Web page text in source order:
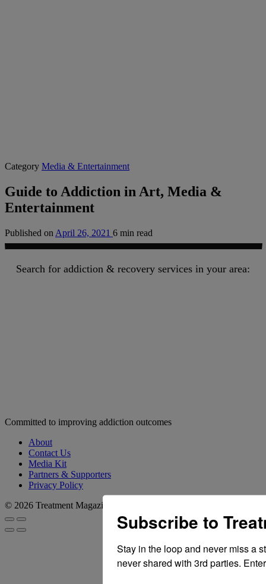
Category Media & Entertainment
Guide to Addiction in Art, Media &
Entertainment
Published on April 26, 2021 6 min read
Search for addiction & recovery services in your area:
Committed to improving addiction outcomes
About
Contact Us
Media Kit
Partners & Supporters
Privacy Policy
© 2026 Treatment Magazine
Subscribe to
Stay in the loop and never miss a
never shared with 3rd parties.